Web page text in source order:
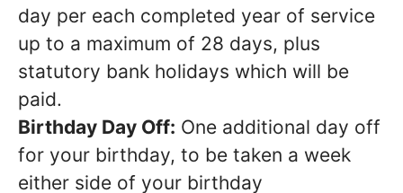
day per each completed year of service
up to a maximum of 28 days, plus
statutory bank holidays which will be
paid.
Birthday Day Off: One additional day off
for your birthday, to be taken a week
either side of your birthday